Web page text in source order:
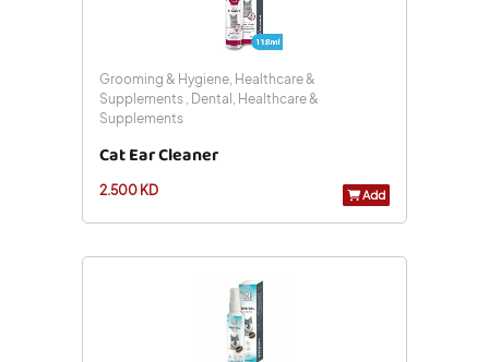
Grooming & Hygiene, Healthcare &
Supplements , Dental, Healthcare &
Supplements
Cat Ear Cleaner
2.500 KD Add